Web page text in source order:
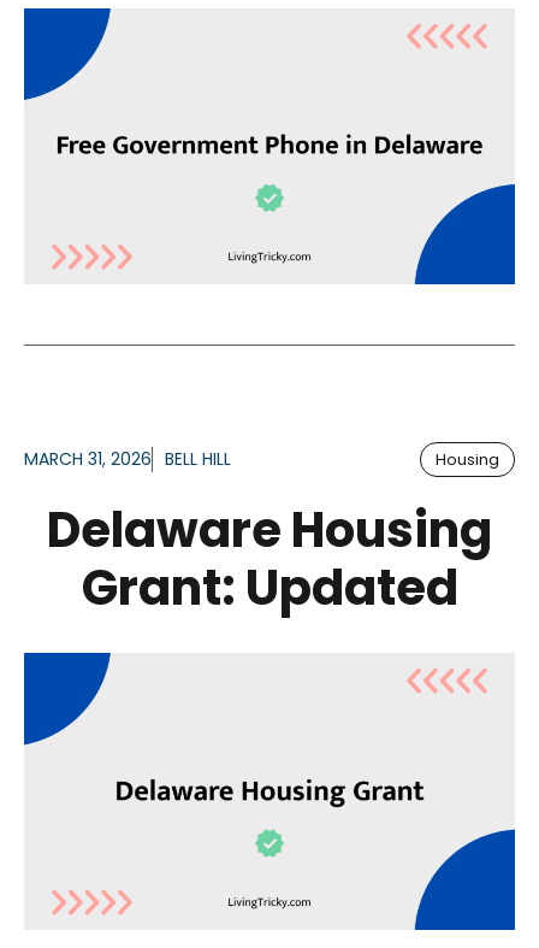
MARCH 31, 2026 BELL HILL Housing
Delaware Housing
Grant: Updated